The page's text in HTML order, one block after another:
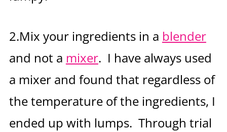
2.Mix your ingredients in a blender
and not a mixer. I have always used
a mixer and found that regardless of
the temperature of the ingredients, I
ended up with lumps. Through trial